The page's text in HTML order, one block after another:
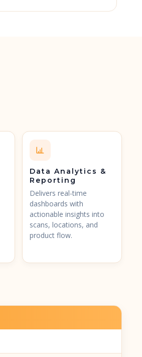
Data Analytics &
Reporting
Delivers real-time
dashboards with
actionable insights into
scans, locations, and
product flow.